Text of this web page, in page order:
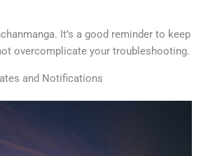
It’s a good reminder to keep
overcomplicate your troubleshooting.
and Notifications